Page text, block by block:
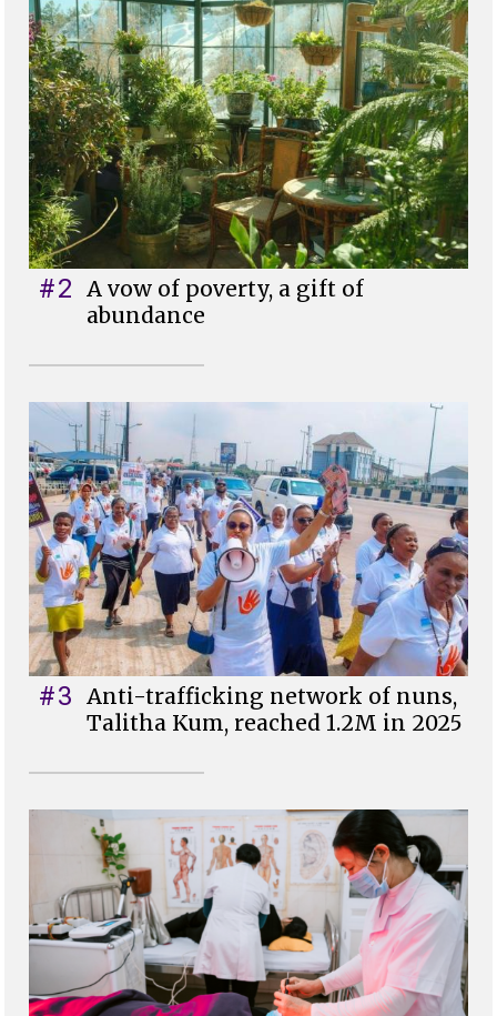
#2
A vow of poverty, a gift of
abundance
#3
Anti-trafficking network of nuns,
Talitha Kum, reached 1.2M in 2025